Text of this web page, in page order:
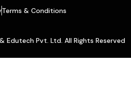
Terms & Conditions
Edutech Pvt. Ltd. All Rights Reserved